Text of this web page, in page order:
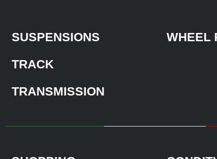
SUSPENSIONS
TRACK
TRANSMISSION
WHEEL